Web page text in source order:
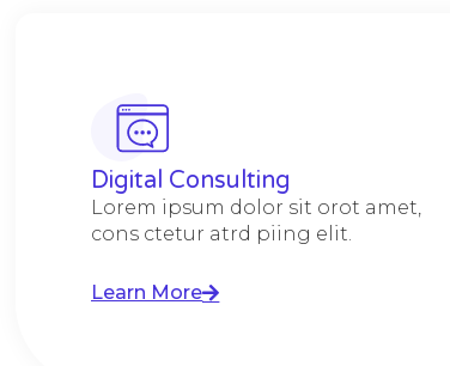
Digital Consulting ​​
Lorem ipsum dolor sit orot amet,
cons ctetur atrd piing elit.​
Learn More